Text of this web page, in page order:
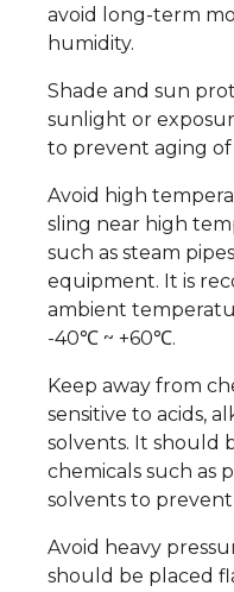
avoid long-term
humidity.
Shade and sun
sunlight or
to prevent aging
Avoid high
sling near high
such as steam
equipment. It is
ambient
-40℃ ~ +60℃.
Keep away from
sensitive to acids,
solvents. It should
chemicals such as
solvents to prevent
Avoid heavy
should be placed